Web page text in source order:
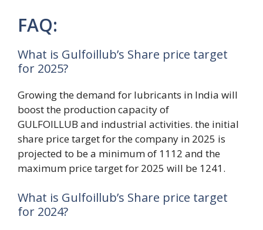
FAQ:
What is Gulfoillub’s Share price target
for 2025?
Growing the demand for lubricants in India will
boost the production capacity of
GULFOILLUB and industrial activities. the initial
share price target for the company in 2025 is
projected to be a minimum of 1112 and the
maximum price target for 2025 will be 1241.
What is Gulfoillub’s Share price target
for 2024?